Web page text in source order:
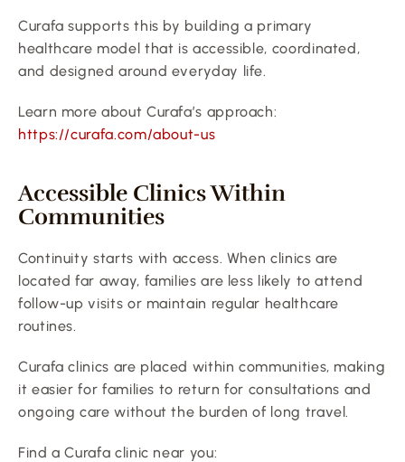
Curafa supports this by building a primary
healthcare model that is accessible, coordinated,
and designed around everyday life.
Learn more about Curafa’s approach:
https://curafa.com/about-us
Accessible Clinics Within
Communities
Continuity starts with access. When clinics are
located far away, families are less likely to attend
follow-up visits or maintain regular healthcare
routines.
Curafa clinics are placed within communities, making
it easier for families to return for consultations and
ongoing care without the burden of long travel.
Find a Curafa clinic near you: